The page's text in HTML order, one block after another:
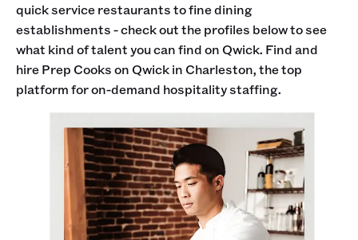
quick service restaurants to fine dining
establishments - check out the profiles below to see
what kind of talent you can find on Qwick. Find and
hire Prep Cooks on Qwick in Charleston, the top
platform for on-demand hospitality staffing.